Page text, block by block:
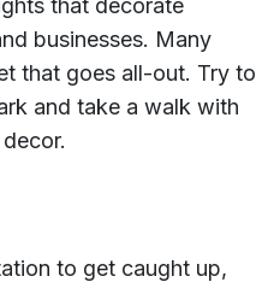
that decorate
businesses. Many
that goes all-out. Try to
and take a walk with
to get caught up,